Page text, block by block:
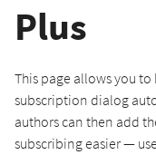
Plus
This page allows you
subscription dialog
authors can then add
subscribing easier —